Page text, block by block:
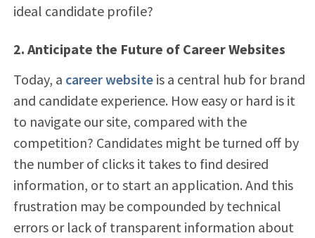
ideal candidate profile?
2. Anticipate the Future of Career Websites
Today, a career websiteis a central hub for brand
and candidate experience. How easy or hard is it
to navigate our site, compared with the
competition? Candidates might be turned off by
the number of clicks it takes to find desired
information, or to start an application. And this
frustration may be compounded by technical
errors or lack of transparent information about